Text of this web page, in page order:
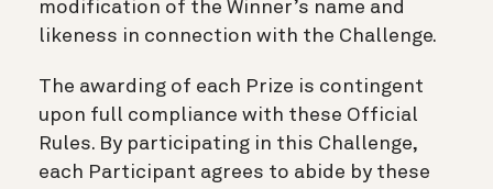
modification of the Winner’s name and
likeness in connection with the Challenge.
The awarding of each Prize is contingent
upon full compliance with these Official
Rules. By participating in this Challenge,
each Participant agrees to abide by these